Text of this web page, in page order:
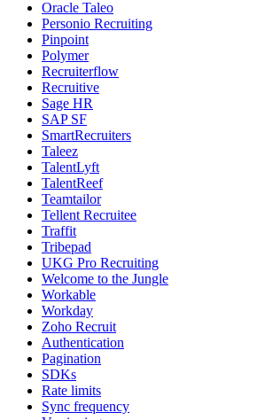
Oracle Taleo
Personio Recruiting
Pinpoint
Polymer
Recruiterflow
Recruitive
Sage HR
SAP SF
SmartRecruiters
Taleez
TalentLyft
TalentReef
Teamtailor
Tellent Recruitee
Traffit
Tribepad
UKG Pro Recruiting
Welcome to the Jungle
Workable
Workday
Zoho Recruit
Authentication
Pagination
SDKs
Rate limits
Sync frequency